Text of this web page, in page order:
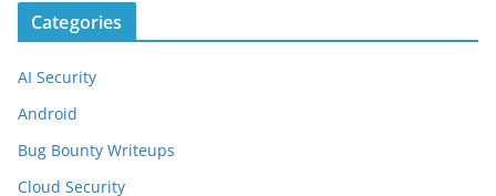
Categories
AI Security
Android
Bug Bounty Writeups
Cloud Security